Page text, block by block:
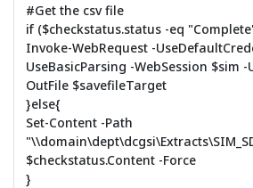
#Get the csv file
if ($checkstatus.status -eq
Invoke-WebRequest -
UseBasicParsing -WebSession $sim
OutFile $savefileTarget
}else{
Set-Content -Path
$checkstatus.Content -Force
}